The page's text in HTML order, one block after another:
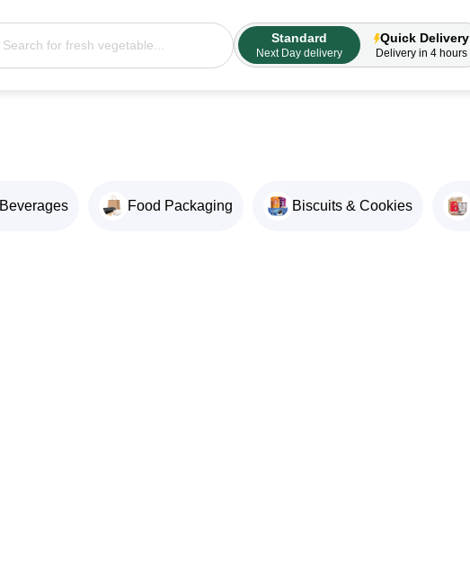
Standard
Next Day delivery
Quick Delivery
Delivery in 4 hours
Beverages Food Packaging Biscuits & Cookies